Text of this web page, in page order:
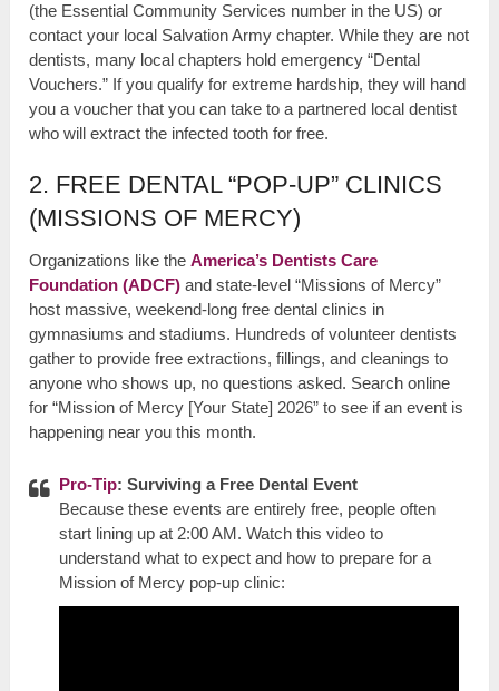
(the Essential Community Services number in the US) or
contact your local Salvation Army chapter. While they are not
dentists, many local chapters hold emergency “Dental
Vouchers.” If you qualify for extreme hardship, they will hand
you a voucher that you can take to a partnered local dentist
who will extract the infected tooth for free.
2. FREE DENTAL “POP-UP” CLINICS
(MISSIONS OF MERCY)
Organizations like theAmerica’s Dentists Care
Foundation (ADCF) and state-level “Missions of Mercy”
host massive, weekend-long free dental clinics in
gymnasiums and stadiums. Hundreds of volunteer dentists
gather to provide free extractions, fillings, and cleanings to
anyone who shows up, no questions asked. Search online
for “Mission of Mercy [Your State] 2026” to see if an event is
happening near you this month.
Pro-Tip: Surviving a Free Dental Event
Because these events are entirely free, people often
start lining up at 2:00 AM. Watch this video to
understand what to expect and how to prepare for a
Mission of Mercy pop-up clinic: